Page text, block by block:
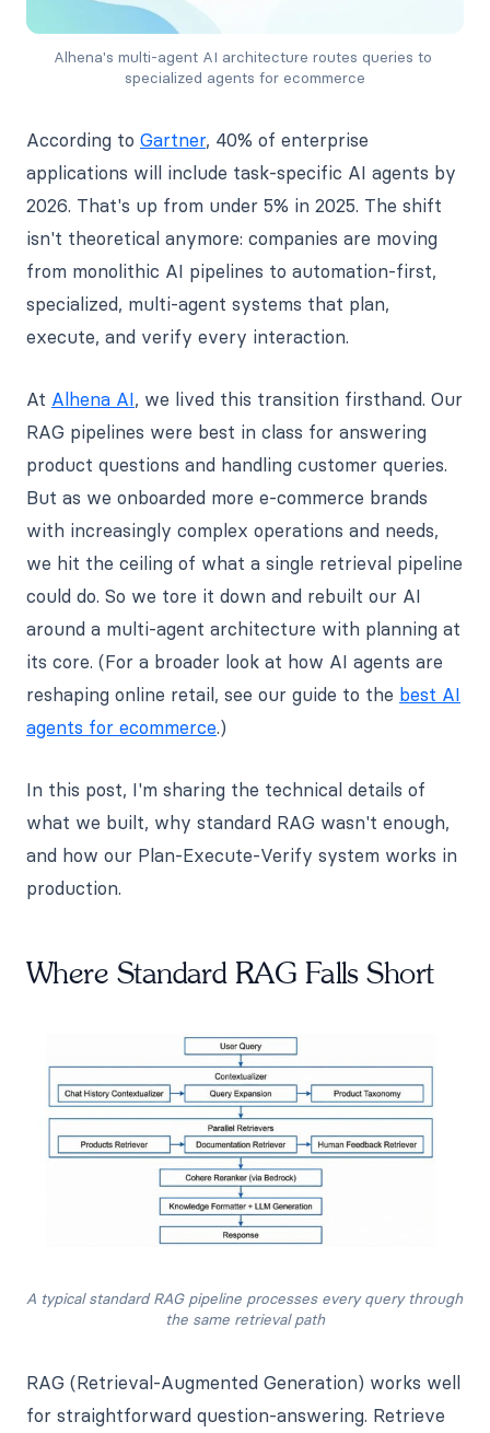
Alhena's multi-agent AI architecture routes queries to
specialized agents for ecommerce
According to Gartner, 40% of enterprise
applications will include task-specific AI agents by
2026. That's up from under 5% in 2025. The shift
isn't theoretical anymore: companies are moving
from monolithic AI pipelines to automation-first,
specialized, multi-agent systems that plan,
execute, and verify every interaction.
At Alhena AI, we lived this transition firsthand. Our
RAG pipelines were best in class for answering
product questions and handling customer queries.
But as we onboarded more e-commerce brands
with increasingly complex operations and needs,
we hit the ceiling of what a single retrieval pipeline
could do. So we tore it down and rebuilt our AI
around a multi-agent architecture with planning at
its core. (For a broader look at how AI agents are
reshaping online retail, see our guide to the best AI
agents for ecommerce.)
In this post, I'm sharing the technical details of
what we built, why standard RAG wasn't enough,
and how our Plan-Execute-Verify system works in
production.
Where Standard RAG Falls Short
A typical standard RAG pipeline processes every query through
the same retrieval path
RAG (Retrieval-Augmented Generation) works well
for straightforward question-answering. Retrieve